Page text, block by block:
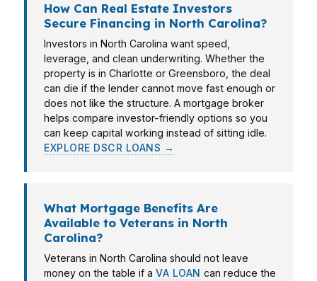
How Can Real Estate Investors
Secure Financing in North Carolina?
Investors in North Carolina want speed,
leverage, and clean underwriting. Whether the
property is in Charlotte or Greensboro, the deal
can die if the lender cannot move fast enough or
does not like the structure. A mortgage broker
helps compare investor-friendly options so you
can keep capital working instead of sitting idle.
EXPLORE DSCR LOANS →
What Mortgage Benefits Are
Available to Veterans in North
Carolina?
Veterans in North Carolina should not leave
money on the table if a VA LOAN can reduce the